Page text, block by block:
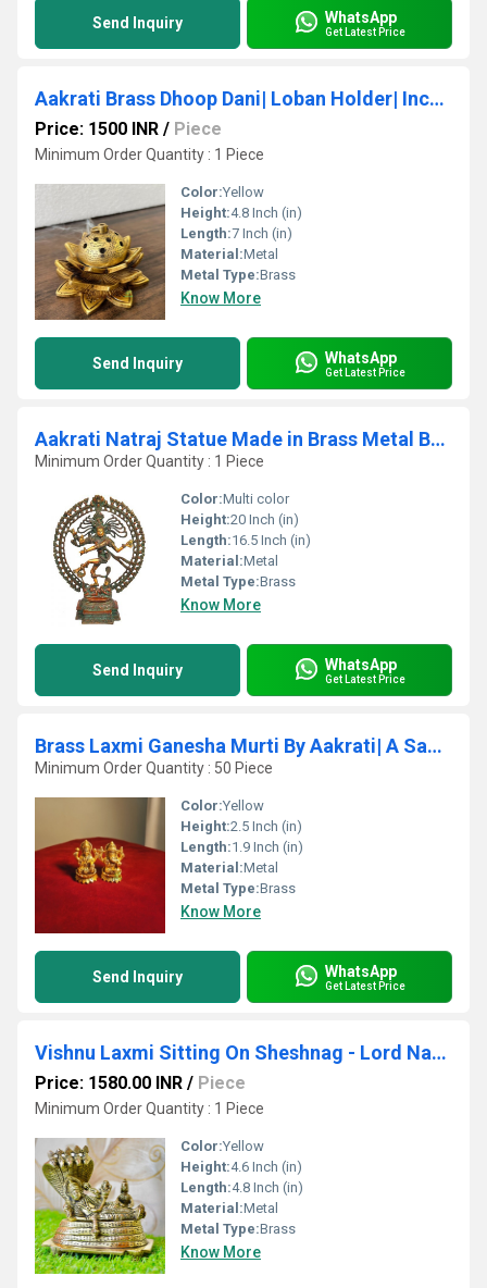
Send Inquiry WhatsApp
Get Latest Price
Aakrati Brass Dhoop Dani| Loban Holder| Incense Holder| Puja Article| Home Decor| (Yellow Antique)
Price: 1500 INR / Piece
Minimum Order Quantity : 1 Piece
Color:Yellow
Height:4.8 Inch (in)
Length:7 Inch (in)
Material:Metal
Metal Type:Brass
Know More
Send Inquiry WhatsApp
Get Latest Price
Aakrati Natraj Statue Made in Brass Metal Brown
Minimum Order Quantity : 1 Piece
Color:Multi color
Height:20 Inch (in)
Length:16.5 Inch (in)
Material:Metal
Metal Type:Brass
Know More
Send Inquiry WhatsApp
Get Latest Price
Brass Laxmi Ganesha Murti By Aakrati| A Sacred Symbol for Home, Office & Spiritual Vastu
Minimum Order Quantity : 50 Piece
Color:Yellow
Height:2.5 Inch (in)
Length:1.9 Inch (in)
Material:Metal
Metal Type:Brass
Know More
Send Inquiry WhatsApp
Get Latest Price
Vishnu Laxmi Sitting On Sheshnag - Lord Narayan rest in Vainkunt Dham metal idol 4.5 inch
Price: 1580.00 INR / Piece
Minimum Order Quantity : 1 Piece
Color:Yellow
Height:4.6 Inch (in)
Length:4.8 Inch (in)
Material:Metal
Metal Type:Brass
Know More